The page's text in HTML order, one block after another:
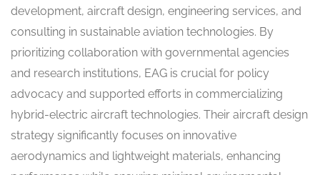
development, aircraft design, engineering services, and
consulting in sustainable aviation technologies. By
prioritizing collaboration with governmental agencies
and research institutions, EAG is crucial for policy
advocacy and supported efforts in commercializing
hybrid-electric aircraft technologies. Their aircraft design
strategy significantly focuses on innovative
aerodynamics and lightweight materials, enhancing